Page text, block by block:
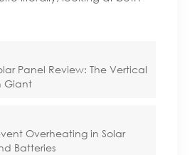
Panel Review: The Vertical
Giant
Overheating in Solar
Batteries